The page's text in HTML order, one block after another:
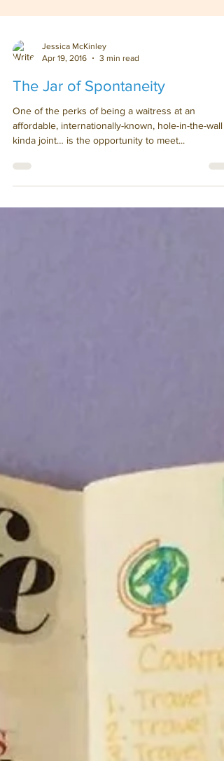
Apr 19, 2016
3 min read
The Jar of Spontaneity
One of the perks of being a waitress at an
affordable, internationally-known, hole-in-the-wall
kinda joint… is the opportunity to meet...